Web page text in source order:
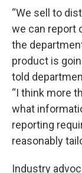
“We sell to
we can report
the
product is
told
“I think more
what
reporting
reasonably
Industry